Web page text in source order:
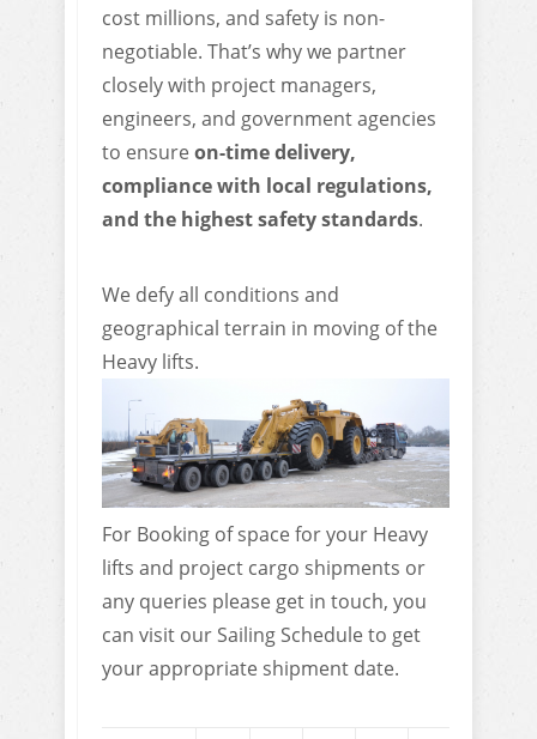
cost millions, and safety is non-
negotiable. That’s why we partner
closely with project managers,
engineers, and government agencies
to ensure on-time delivery,
compliance with local regulations,
and the highest safety standards.
We defy all conditions and
geographical terrain in moving of the
Heavy lifts.
For Booking of space for your Heavy
lifts and project cargo shipments or
any queries please get in touch, you
can visit our Sailing Schedule to get
your appropriate shipment date.